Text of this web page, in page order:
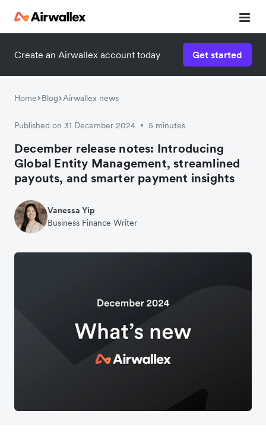
Create an Airwallex account today Get started
Home Blog Airwallex news
Published on 31 December 2024 • 5 minutes
December release notes: Introducing
Global Entity Management, streamlined
payouts, and smarter payment insights
Vanessa Yip
Business Finance Writer